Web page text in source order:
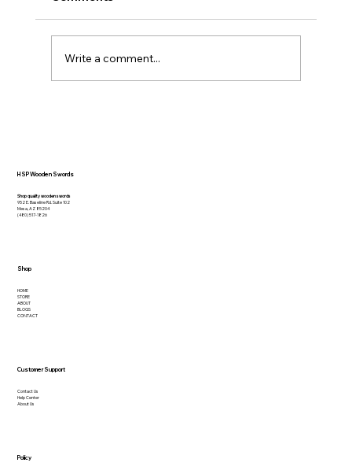
Write a comment...
Shop quality wooden swords
952 E. Baseline Rd. Suite 102
Mesa, AZ 85204
(480) 517-1826
HOME
STORE
ABOUT
BLOGS
CONTACT
Contact Us
Help Center
About Us
HSP Wooden Swords
Shop
Customer Support
Policy